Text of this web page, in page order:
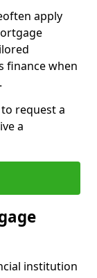
apply
finance when
request a
a
institution